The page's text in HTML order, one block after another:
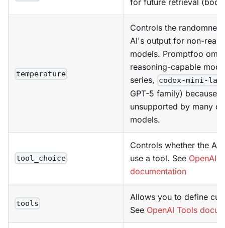
for future retrieval
temperature
Controls the
AI's output for non-
models. Promptfoo
reasoning-capable
series, codex-mini-
GPT-5 family) because
unsupported by many
models.
tool_choice
Controls whether the AI
use a tool. See OpenAI
documentation
tools
Allows you to define
See OpenAI Tools